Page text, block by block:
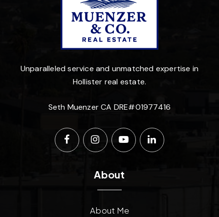
Unparalleled service and unmatched expertise in
Hollister real estate.
Seth Muenzer CA DRE#01977416
About
About Me